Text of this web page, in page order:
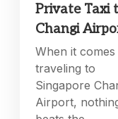
Private Taxi
Changi
When it comes
traveling to
Singapore
Airport,